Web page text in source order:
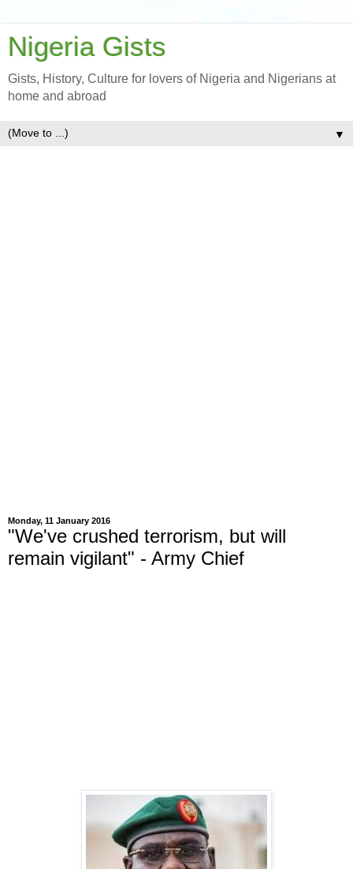
Nigeria Gists
Gists, History, Culture for lovers of Nigeria and Nigerians at
home and abroad
▼
Monday, 11 January 2016
"We've crushed terrorism, but will
remain vigilant" - Army Chief